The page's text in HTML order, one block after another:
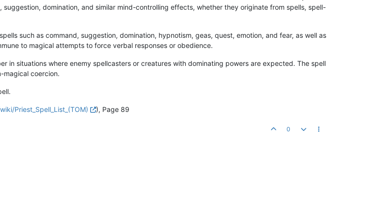
domination, and similar mind-controlling effects, whether they originate from spells, spell-
such as command, suggestion, domination, hypnotism, geas, quest, emotion, and fear, as well as
to magical attempts to force verbal responses or obedience.
in situations where enemy spellcasters or creatures with dominating powers are expected. The spell
magical coercion.
Priest_Spell_List_(TOM) ), Page 89
0